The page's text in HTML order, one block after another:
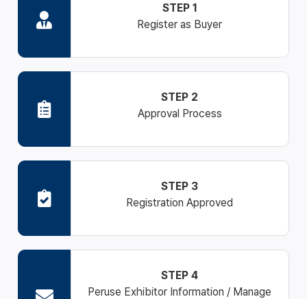
STEP 1
Register as Buyer
STEP 2
Approval Process
STEP 3
Registration Approved
STEP 4
Peruse Exhibitor Information / Manage